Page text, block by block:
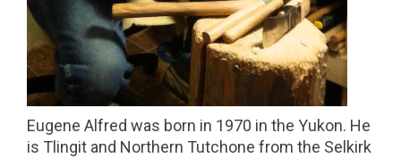
Eugene Alfred was born in 1970 in the Yukon. He
is Tlingit and Northern Tutchone from the Selkirk